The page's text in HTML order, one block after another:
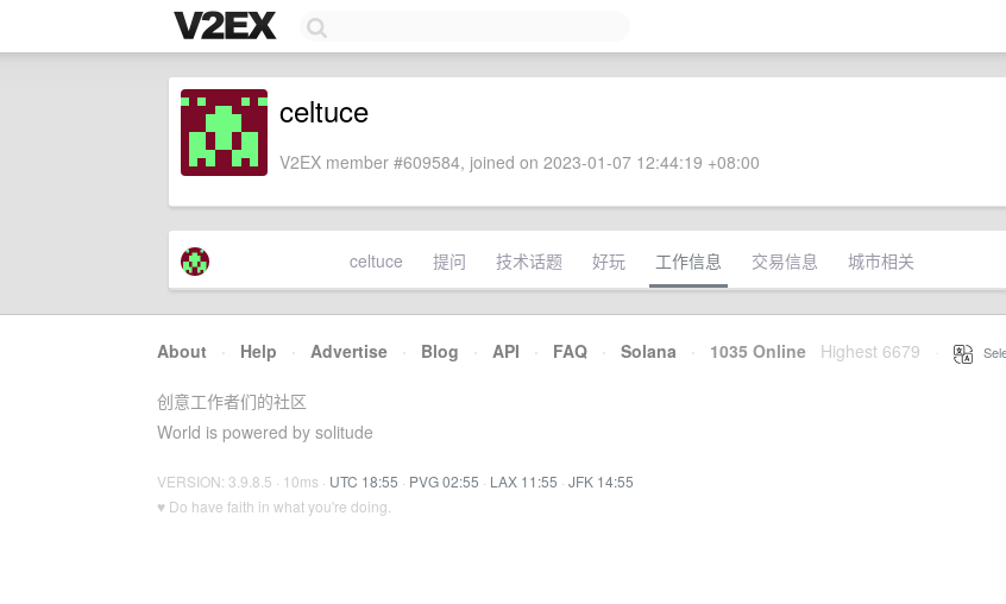
celtuce
V2EX member #609584, joined on 2023-01-07 12:44:19 +08:00
celtuce 提问 技术话题 好玩 工作信息 交易信息 城市相关
About · Help · Advertise · Blog · API · FAQ · Solana · 1035 Online Highest 6679
创意工作者们的社区
World is powered by solitude
VERSION: 3.9.8.5 · 10ms · UTC 18:55 · PVG 02:55 · LAX 11:55 · JFK 14:55
♥ Do have faith in what you're doing.